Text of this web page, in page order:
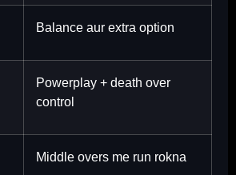
Balance aur extra option
Powerplay + death over
control
Middle overs me run rokna